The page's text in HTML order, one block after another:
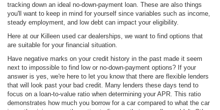
tracking down an ideal no-down-payment loan. These are also things
you'll want to keep in mind for yourself since variables such as income,
steady employment, and low debt can impact your eligibility.
Here at our Killeen used car dealerships, we want to find options that
are suitable for your financial situation.
Have negative marks on your credit history in the past made it seem
next to impossible to find low or no-down-payment options? If your
answer is yes, we're here to let you know that there are flexible lenders
that will look past your bad credit. Many lenders these days tend to
focus on a loan-to-value ratio when determining your APR. This ratio
demonstrates how much you borrow for a car compared to what the car